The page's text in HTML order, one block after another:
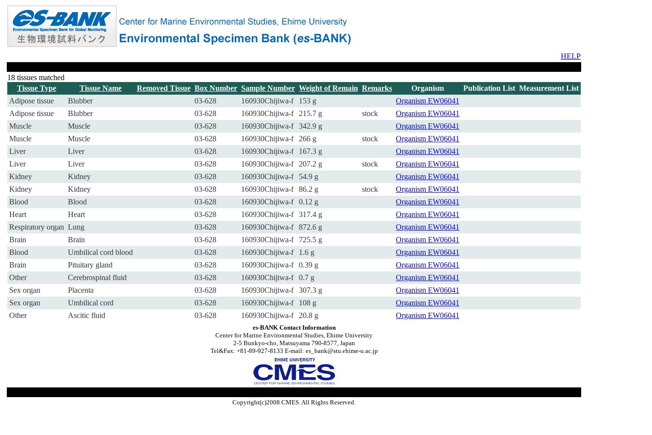
HELP
18 tissues matched
Tissue Type
Tissue Name Removed Tissue Box Number Sample Number Weight of Remain Remarks Organism Publication List Measurement List
Adipose tissue
Blubber 03-628 160930Chijiwa-f 153 g Organism EW06041
Adipose tissue
Blubber 03-628 160930Chijiwa-f 215.7 g stock Organism EW06041
Muscle
Muscle 03-628 160930Chijiwa-f 342.9 g Organism EW06041
Muscle
Muscle 03-628 160930Chijiwa-f 266 g stock Organism EW06041
Liver
Liver 03-628 160930Chijiwa-f 167.3 g Organism EW06041
Liver
Liver 03-628 160930Chijiwa-f 207.2 g stock Organism EW06041
Kidney
Kidney 03-628 160930Chijiwa-f 54.9 g Organism EW06041
Kidney
Kidney 03-628 160930Chijiwa-f 86.2 g stock Organism EW06041
Blood
Blood 03-628 160930Chijiwa-f 0.12 g Organism EW06041
Heart
Heart 03-628 160930Chijiwa-f 317.4 g Organism EW06041
Respiratory organ Lung 03-628 160930Chijiwa-f 872.6 g Organism EW06041
Brain
Brain 03-628 160930Chijiwa-f 725.5 g Organism EW06041
Blood
Umbilical cord blood 03-628 160930Chijiwa-f 1.6 g Organism EW06041
Brain
Pituitary gland 03-628 160930Chijiwa-f 0.39 g Organism EW06041
Other
Cerebrospinal fluid 03-628 160930Chijiwa-f 0.7 g Organism EW06041
Sex organ
Placenta 03-628 160930Chijiwa-f 307.3 g Organism EW06041
Sex organ
Umbilical cord 03-628 160930Chijiwa-f 108 g Organism EW06041
Other
Ascitic fluid 03-628 160930Chijiwa-f 20.8 g Organism EW06041
es-BANK Contact Information
Center for Marine Environmental Studies, Ehime University
2-5 Bunkyo-cho, Matsuyama 790-8577, Japan
Tel&Fax: +81-89-927-8133 E-mail: es_bank@stu.ehime-u.ac.jp
Copyright(c)2008 CMES. All Rights Reserved.